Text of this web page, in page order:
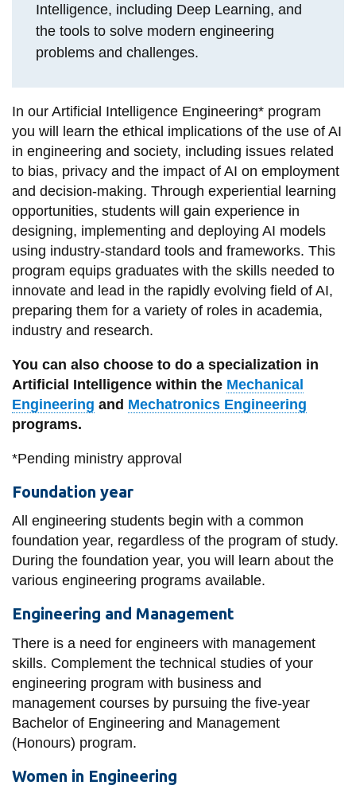
Intelligence, including Deep Learning, and
the tools to solve modern engineering
problems and challenges.
In our Artificial Intelligence Engineering* program
you will learn the ethical implications of the use of AI
in engineering and society, including issues related
to bias, privacy and the impact of AI on employment
and decision-making. Through experiential learning
opportunities, students will gain experience in
designing, implementing and deploying AI models
using industry-standard tools and frameworks. This
program equips graduates with the skills needed to
innovate and lead in the rapidly evolving field of AI,
preparing them for a variety of roles in academia,
industry and research.
You can also choose to do a specialization in
Artificial Intelligence within the Mechanical
Engineering and Mechatronics Engineering
programs.
*Pending ministry approval
Foundation year
All engineering students begin with a common
foundation year, regardless of the program of study.
During the foundation year, you will learn about the
various engineering programs available.
Engineering and Management
There is a need for engineers with management
skills. Complement the technical studies of your
engineering program with business and
management courses by pursuing the five-year
Bachelor of Engineering and Management
(Honours) program.
Women in Engineering